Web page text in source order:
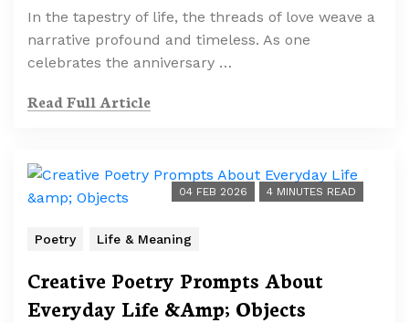
In the tapestry of life, the threads of love weave a
narrative profound and timeless. As one
celebrates the anniversary …
Read Full Article
04 FEB 2026 4 MINUTES READ
Poetry Life & Meaning
Creative Poetry Prompts About
Everyday Life &Amp; Objects